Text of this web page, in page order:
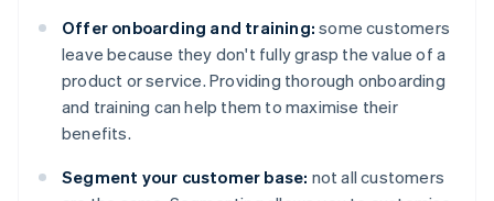
Offer onboarding and training: some customers
leave because they don't fully grasp the value of a
product or service. Providing thorough onboarding
and training can help them to maximise their
benefits.
Segment your customer base: not all customers